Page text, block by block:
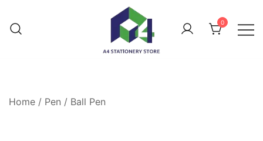
0
Home / Pen / Ball Pen